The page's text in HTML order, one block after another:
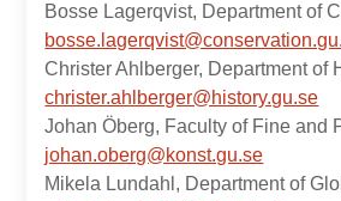
Bosse Lagerqvist, Department of
Christer Ahlberger, Department of
christer.ahlberger@history.gu.se
Johan Öberg, Faculty of Fine and
johan.oberg@konst.gu.se
Mikela Lundahl, Department of